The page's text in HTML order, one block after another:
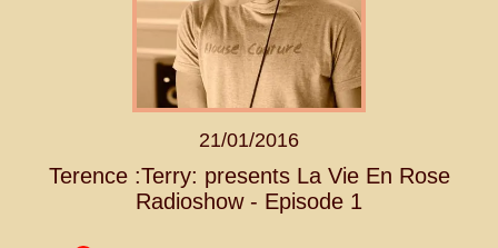
21/01/2016
Terence :Terry: presents La Vie En Rose
Radioshow - Episode 1